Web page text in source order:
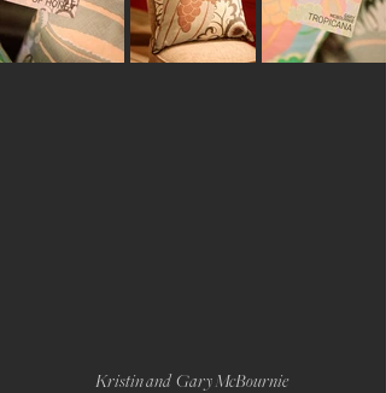
Kristin and  Gary McBournie